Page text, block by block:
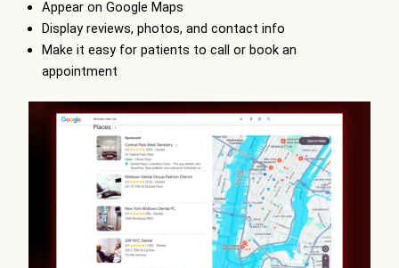
Appear on Google Maps
Display reviews, photos, and contact info
Make it easy for patients to call or book an
appointment